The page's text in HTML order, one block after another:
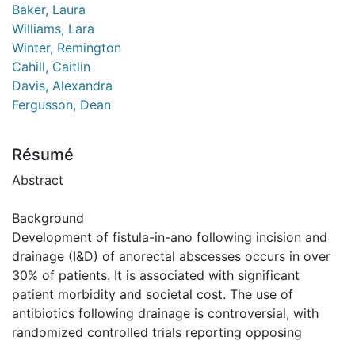
Baker, Laura
Williams, Lara
Winter, Remington
Cahill, Caitlin
Davis, Alexandra
Fergusson, Dean
Résumé
Abstract
Background
Development of fistula-in-ano following incision and
drainage (I&D) of anorectal abscesses occurs in over
30% of patients. It is associated with significant
patient morbidity and societal cost. The use of
antibiotics following drainage is controversial, with
randomized controlled trials reporting opposing